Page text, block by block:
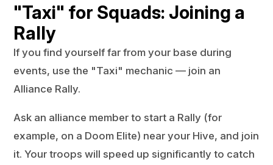
"Taxi" for Squads: Joining a
Rally
If you find yourself far from your base during
events, use the "Taxi" mechanic — join an
Alliance Rally.
Ask an alliance member to start a Rally (for
example, on a Doom Elite) near your Hive, and join
it. Your troops will speed up significantly to catch